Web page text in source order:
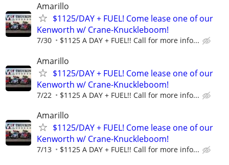
Amarillo
$1125/DAY + FUEL! Come lease one of our
Kenworth w/ Crane-Knuckleboom!
7/30 $1125 A DAY + FUEL!! Call for more info...
Amarillo
$1125/DAY + FUEL! Come lease one of our
Kenworth w/ Crane-Knuckleboom!
7/22 $1125 A DAY + FUEL!! Call for more info...
Amarillo
$1125/DAY + FUEL! Come lease one of our
Kenworth w/ Crane-Knuckleboom!
7/13 $1125 A DAY + FUEL!! Call for more info...